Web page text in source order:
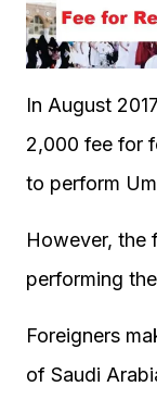
In August
2,000 fee for
to perform
However, the
performing
Foreigners
of Saudi